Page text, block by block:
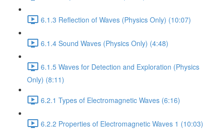
6.1.3 Reflection of Waves (Physics Only) (10:07)
6.1.4 Sound Waves (Physics Only) (4:48)
6.1.5 Waves for Detection and Exploration (Physics
Only) (8:11)
6.2.1 Types of Electromagnetic Waves (6:16)
6.2.2 Properties of Electromagnetic Waves 1 (10:03)